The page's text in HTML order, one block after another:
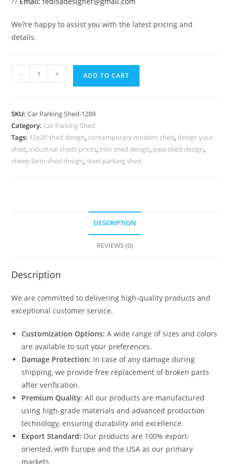
We?re happy to assist you with the latest pricing and
details.
Parking
Car
Parking
Shed
Design
- + ADD TO CART
SKU:Car Parking Shed-1289
Category: Car Parking Shed
Tags: 12x20 shed design, contemporary modern shed, design your
shed, industrial sheds prices, iron shed design, pipe shed design,
sheep farm shed design, steel parking shed
DESCRIPTION
REVIEWS (0)
Description
We are committed to delivering high-quality products and
exceptional customer service.
Customization Options: A wide range of sizes and colors
are available to suit your preferences.
Damage Protection: In case of any damage during
shipping, we provide free replacement of broken parts
after verification.
Premium Quality: All our products are manufactured
using high-grade materials and advanced production
technology, ensuring durability and excellence.
Export Standard: Our products are 100% export-
oriented, with Europe and the USA as our primary
markets.